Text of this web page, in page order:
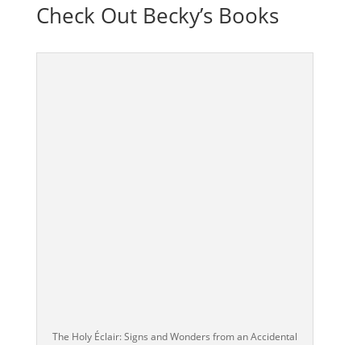
Check Out Becky’s Books
The Holy Éclair: Signs and Wonders from an Accidental